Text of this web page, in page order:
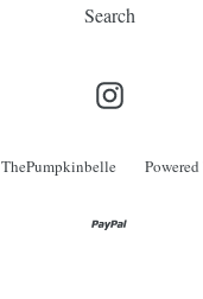
Search
Instagram
ThePumpkinbelle